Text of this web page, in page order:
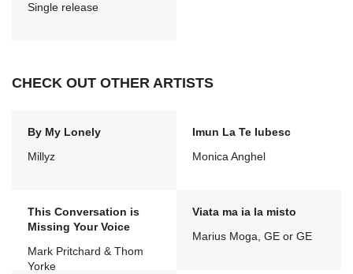
Single release
CHECK OUT OTHER ARTISTS
By My Lonely
Millyz
Imun La Te Iubesc
Monica Anghel
This Conversation is
Missing Your Voice
Mark Pritchard & Thom
Yorke
Viata ma ia la misto
Marius Moga, GE or GE